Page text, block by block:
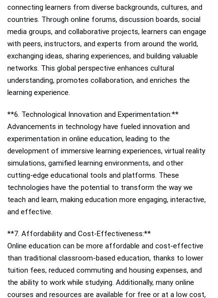
connecting learners from diverse backgrounds, cultures, and
countries. Through online forums, discussion boards, social
media groups, and collaborative projects, learners can engage
with peers, instructors, and experts from around the world,
exchanging ideas, sharing experiences, and building valuable
networks. This global perspective enhances cultural
understanding, promotes collaboration, and enriches the
learning experience.
**6. Technological Innovation and Experimentation:**
Advancements in technology have fueled innovation and
experimentation in online education, leading to the
development of immersive learning experiences, virtual reality
simulations, gamified learning environments, and other
cutting-edge educational tools and platforms. These
technologies have the potential to transform the way we
teach and learn, making education more engaging, interactive,
and effective.
**7. Affordability and Cost-Effectiveness:**
Online education can be more affordable and cost-effective
than traditional classroom-based education, thanks to lower
tuition fees, reduced commuting and housing expenses, and
the ability to work while studying. Additionally, many online
courses and resources are available for free or at a low cost,